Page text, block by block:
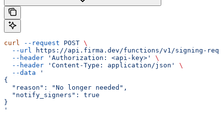
curl --request POST \
  --url
https://api.firma.dev/functions/v1/signing-
  --header
'Authorization: <api-key>'
\
  --header
'Content-Type: application/json'
\
  --data
'
{
  "reason": "No longer needed",
  "notify_signers": true
}
'